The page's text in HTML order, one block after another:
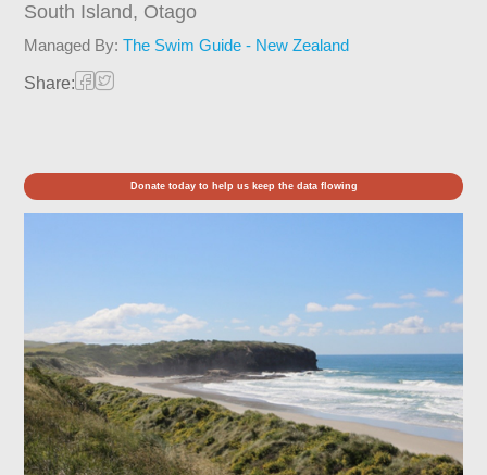
South Island, Otago
Managed By:The Swim Guide - New Zealand
Share:
Donate today to help us keep the data flowing